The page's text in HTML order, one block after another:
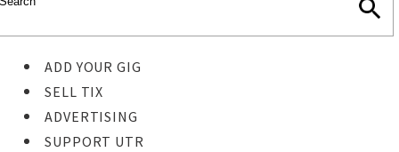
ADD YOUR GIG
SELL TIX
ADVERTISING
SUPPORT UTR